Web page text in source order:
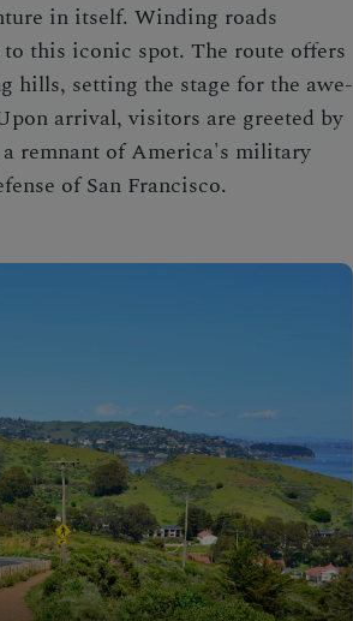
in itself. Winding roads
this iconic spot. The route offers
hills, setting the stage for the awe-
arrival, visitors are greeted by
remnant of America's military
of San Francisco.